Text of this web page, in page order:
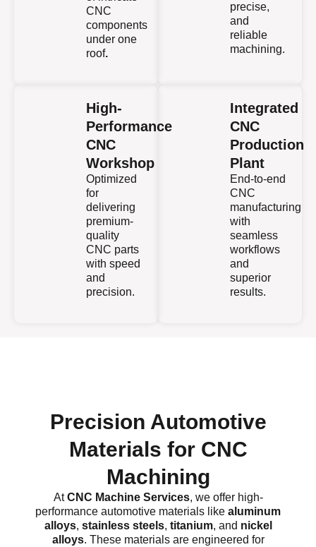
CNC
components
under one
roof.
precise,
and
reliable
machining.
High-
Performance
CNC
Workshop
Optimized
for
delivering
premium-
quality
CNC parts
with speed
and
precision.
Integrated
CNC
Production
Plant
End-to-end
CNC
manufacturing
with
seamless
workflows
and
superior
results.
Precision Automotive
Materials for CNC
Machining
AtCNC Machine Services, we offer high-
performance automotive materials like aluminum
alloys, stainless steels, titanium, and nickel
alloys. These materials are engineered for